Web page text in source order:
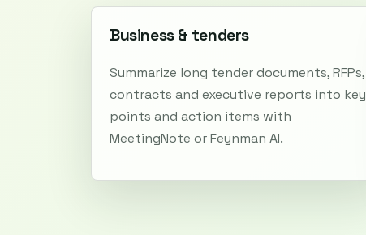
Business & tenders
Summarize long tender documents, RFPs,
contracts and executive reports into key
points and action items with
MeetingNote or Feynman AI.